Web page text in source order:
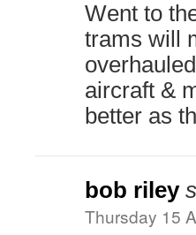
Went to
trams will
aircraft &
better as
bob riley
Thursday 15